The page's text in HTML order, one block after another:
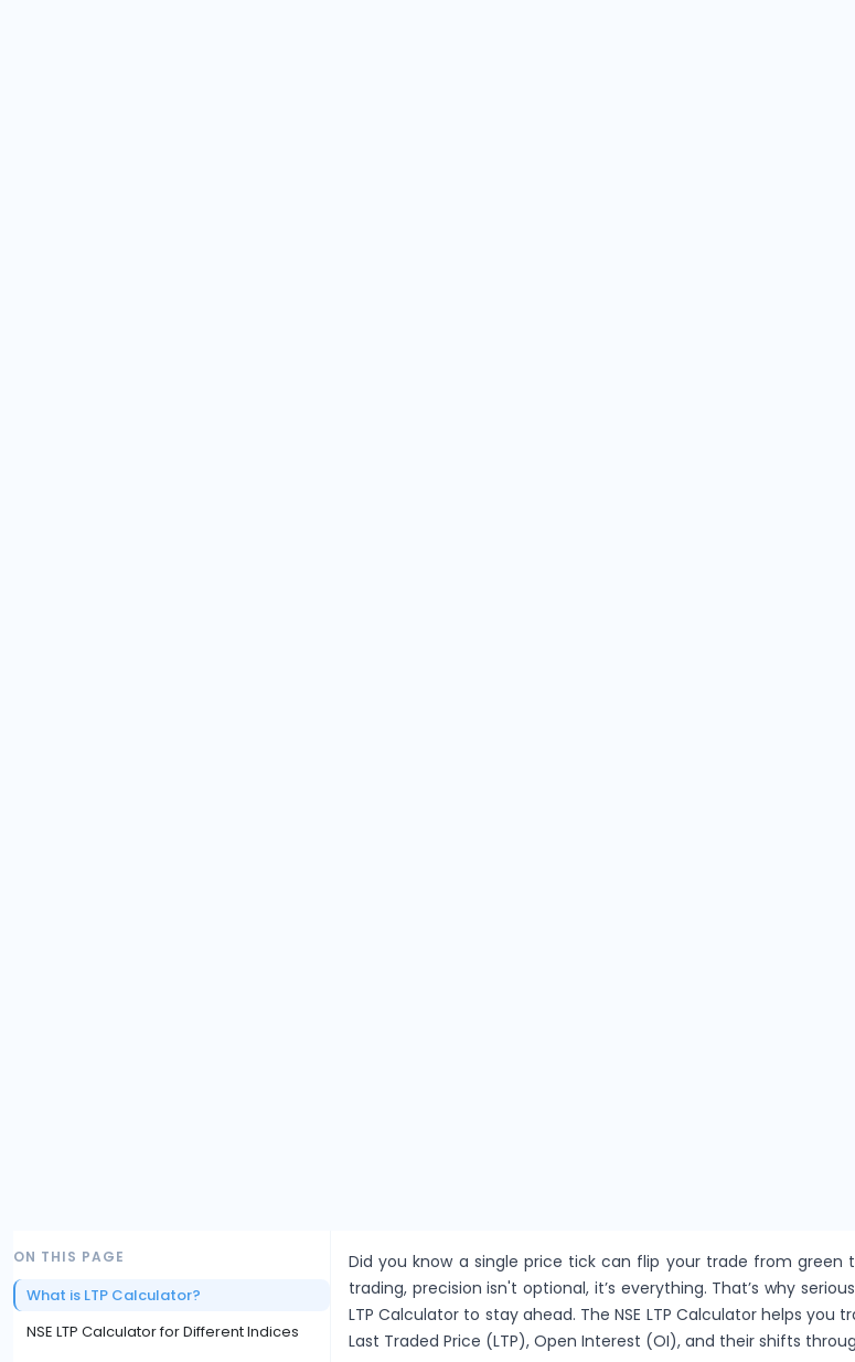
ON THIS PAGE
What is LTP Calculator?
NSE LTP Calculator for Different Indices
Did you know a single price tick can flip your trade from green
trading, precision isn't optional, it’s everything. That’s why
LTP Calculator to stay ahead. The NSE LTP Calculator helps
Last Traded Price (LTP), Open Interest (OI), and their shifts